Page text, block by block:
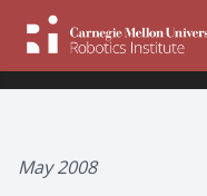
May 2008